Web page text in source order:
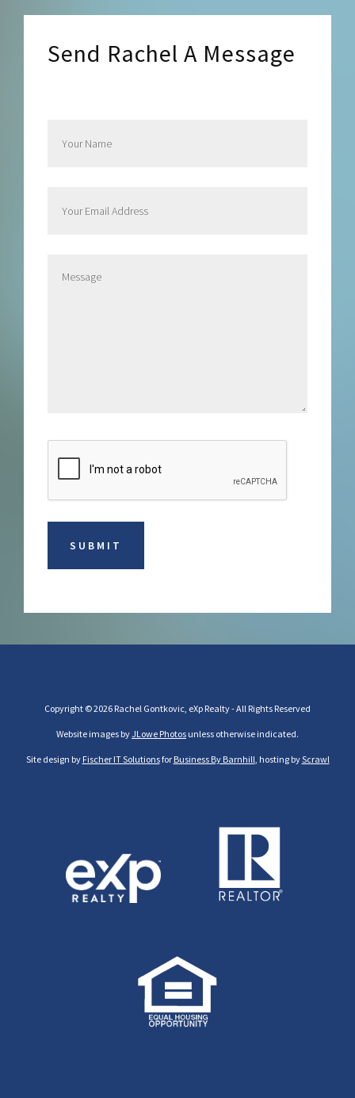
Send Rachel A Message
Copyright © 2026 Rachel Gontkovic, eXp Realty - All Rights Reserved
Website images byJLowe Photos unless otherwise indicated.
Site design by Fischer IT Solutionsfor Business By Barnhill, hosting byScrawl